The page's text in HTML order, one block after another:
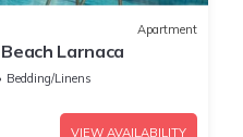
Apartment
Larnaca
Bedding/Linens
VIEW AVAILABILITY